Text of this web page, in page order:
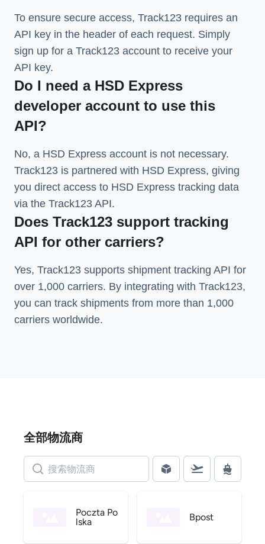
To ensure secure access, Track123 requires an
API key in the header of each request. Simply
sign up for a Track123 account to receive your
API key.
Do I need a HSD Express
developer account to use this
API?
No, a HSD Express account is not necessary.
Track123 is partnered with HSD Express, giving
you direct access to HSD Express tracking data
via the Track123 API.
Does Track123 support tracking
API for other carriers?
Yes, Track123 supports shipment tracking API for
over 1,000 carriers. By integrating with Track123,
you can track shipments from more than 1,000
carriers worldwide.
全部物流商
Poczta Po
lska
Bpost